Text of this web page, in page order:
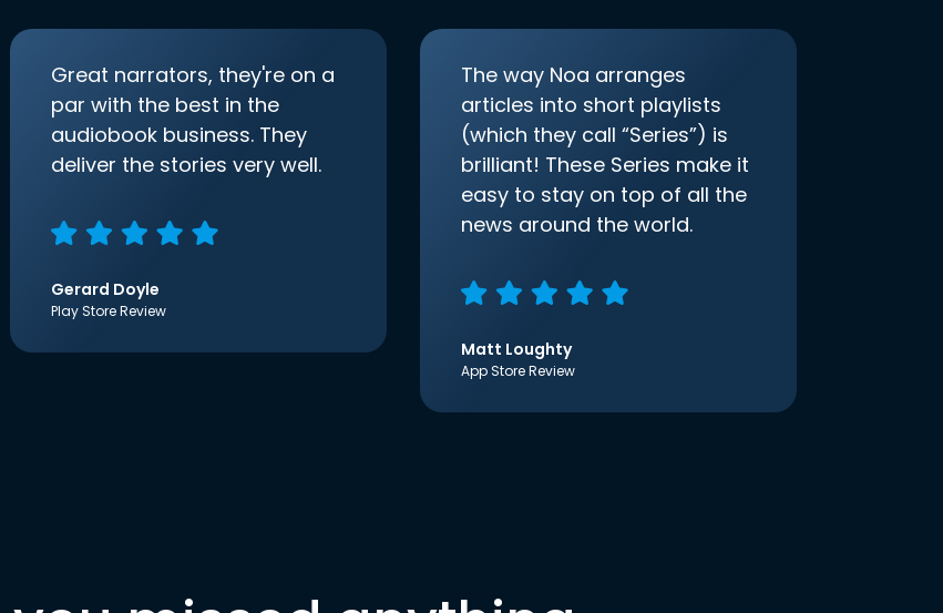
Great narrators, they're on a
par with the best in the
audiobook business. They
deliver the stories very well.
Gerard Doyle
Play Store Review
The way Noa arranges
articles into short playlists
(which they call “Series”) is
brilliant! These Series make it
easy to stay on top of all the
news around the world.
Matt Loughty
App Store Review